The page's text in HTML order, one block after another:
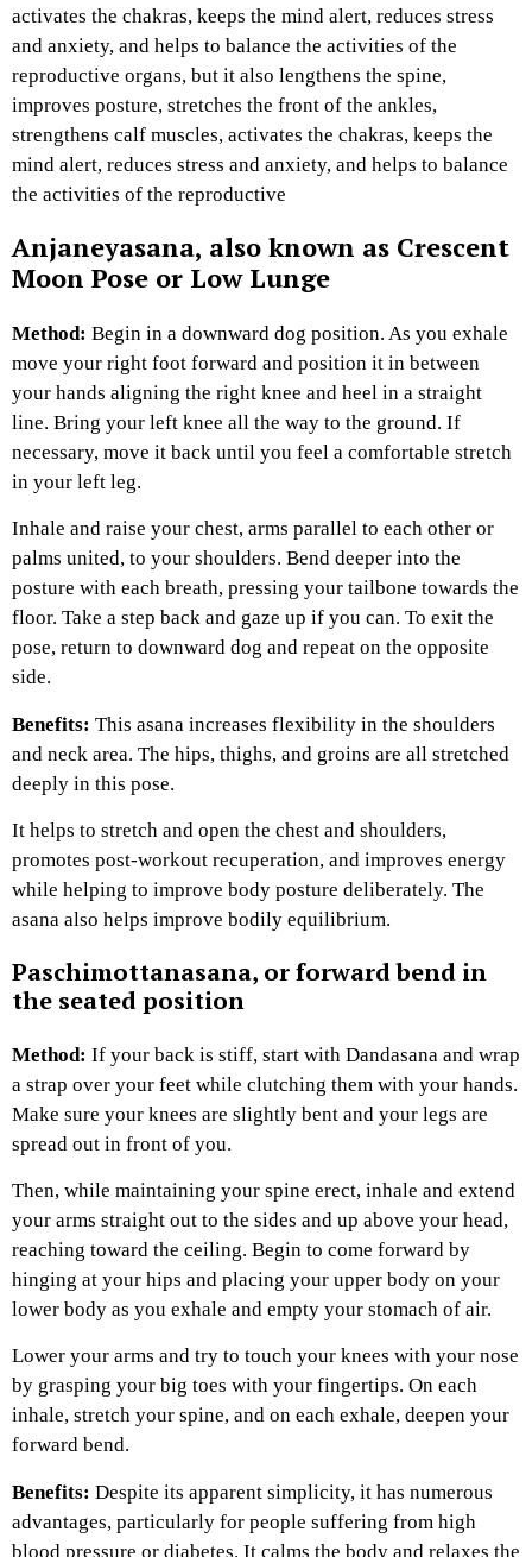
activates the chakras, keeps the mind alert, reduces stress
and anxiety, and helps to balance the activities of the
reproductive organs, but it also lengthens the spine,
improves posture, stretches the front of the ankles,
strengthens calf muscles, activates the chakras, keeps the
mind alert, reduces stress and anxiety, and helps to balance
the activities of the reproductive
Anjaneyasana, also known as Crescent
Moon Pose or Low Lunge
Method: Begin in a downward dog position. As you exhale
move your right foot forward and position it in between
your hands aligning the right knee and heel in a straight
line. Bring your left knee all the way to the ground. If
necessary, move it back until you feel a comfortable stretch
in your left leg.
Inhale and raise your chest, arms parallel to each other or
palms united, to your shoulders. Bend deeper into the
posture with each breath, pressing your tailbone towards the
floor. Take a step back and gaze up if you can. To exit the
pose, return to downward dog and repeat on the opposite
side.
Benefits: This asana increases flexibility in the shoulders
and neck area. The hips, thighs, and groins are all stretched
deeply in this pose.
It helps to stretch and open the chest and shoulders,
promotes post-workout recuperation, and improves energy
while helping to improve body posture deliberately. The
asana also helps improve bodily equilibrium.
Paschimottanasana, or forward bend in
the seated position
Method: If your back is stiff, start with Dandasana and wrap
a strap over your feet while clutching them with your hands.
Make sure your knees are slightly bent and your legs are
spread out in front of you.
Then, while maintaining your spine erect, inhale and extend
your arms straight out to the sides and up above your head,
reaching toward the ceiling. Begin to come forward by
hinging at your hips and placing your upper body on your
lower body as you exhale and empty your stomach of air.
Lower your arms and try to touch your knees with your nose
by grasping your big toes with your fingertips. On each
inhale, stretch your spine, and on each exhale, deepen your
forward bend.
Benefits: Despite its apparent simplicity, it has numerous
advantages, particularly for people suffering from high
blood pressure or diabetes. It calms the body and relaxes the